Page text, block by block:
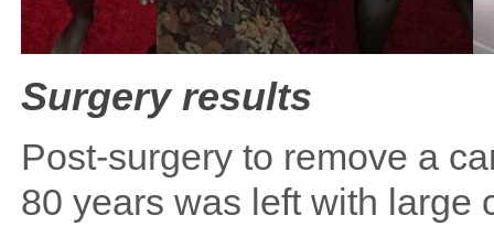
Surgery results
Post-surgery to remove a
80 years was left with large